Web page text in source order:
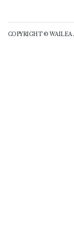
COPYRIGHT © WAILEA